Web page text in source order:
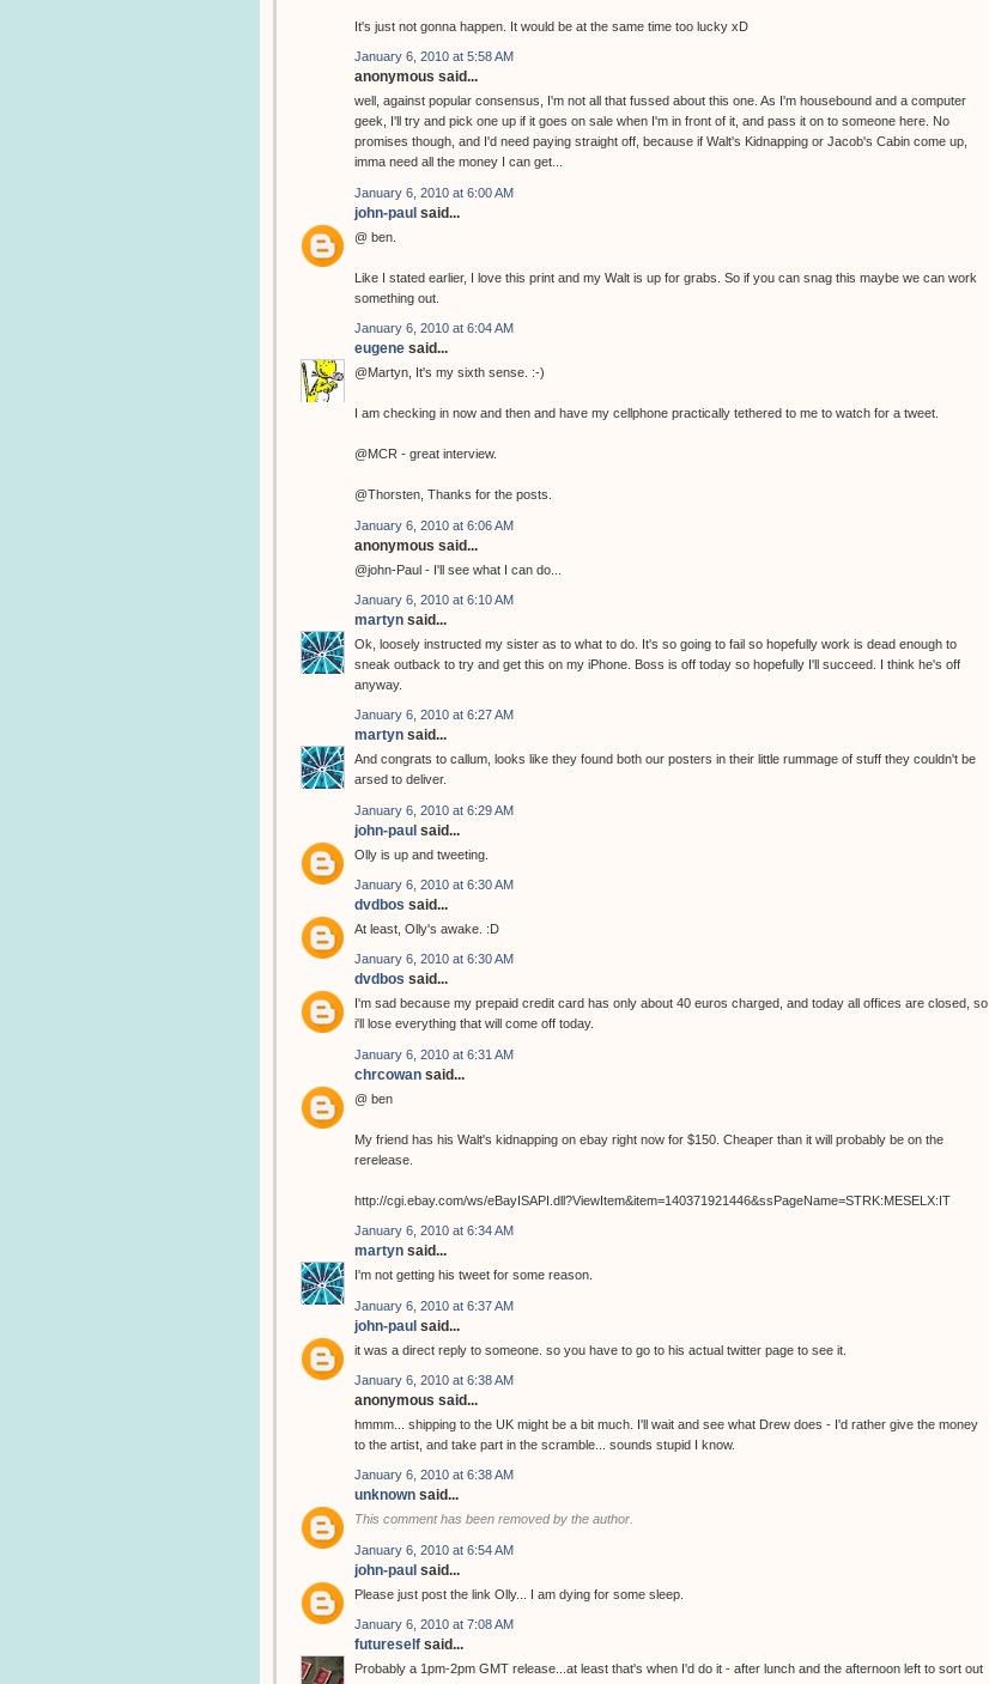
It's just not gonna happen. It would be at the same time too lucky xD
January 6, 2010 at 5:58 AM
anonymous said...
well, against popular consensus, I'm not all that fussed about this one. As I'm housebound and a computer
geek, I'll try and pick one up if it goes on sale when I'm in front of it, and pass it on to someone here. No
promises though, and I'd need paying straight off, because if Walt's Kidnapping or Jacob's Cabin come up,
imma need all the money I can get...
January 6, 2010 at 6:00 AM
john-paul said...
@ ben.
Like I stated earlier, I love this print and my Walt is up for grabs. So if you can snag this maybe we can work
something out.
January 6, 2010 at 6:04 AM
eugene said...
@Martyn, It's my sixth sense. :-)
I am checking in now and then and have my cellphone practically tethered to me to watch for a tweet.
@MCR - great interview.
@Thorsten, Thanks for the posts.
January 6, 2010 at 6:06 AM
anonymous said...
@john-Paul - I'll see what I can do...
January 6, 2010 at 6:10 AM
martyn said...
Ok, loosely instructed my sister as to what to do. It's so going to fail so hopefully work is dead enough to
sneak outback to try and get this on my iPhone. Boss is off today so hopefully I'll succeed. I think he's off
anyway.
January 6, 2010 at 6:27 AM
martyn said...
And congrats to callum, looks like they found both our posters in their little rummage of stuff they couldn't be
arsed to deliver.
January 6, 2010 at 6:29 AM
john-paul said...
Olly is up and tweeting.
January 6, 2010 at 6:30 AM
dvdbos said...
At least, Olly's awake. :D
January 6, 2010 at 6:30 AM
dvdbos said...
I'm sad because my prepaid credit card has only about 40 euros charged, and today all offices are closed, so
i'll lose everything that will come off today.
January 6, 2010 at 6:31 AM
chrcowan said...
@ ben
My friend has his Walt's kidnapping on ebay right now for $150. Cheaper than it will probably be on the
rerelease.
http://cgi.ebay.com/ws/eBayISAPI.dll?ViewItem&item=140371921446&ssPageName=STRK:MESELX:IT
January 6, 2010 at 6:34 AM
martyn said...
I'm not getting his tweet for some reason.
January 6, 2010 at 6:37 AM
john-paul said...
it was a direct reply to someone. so you have to go to his actual twitter page to see it.
January 6, 2010 at 6:38 AM
anonymous said...
hmmm... shipping to the UK might be a bit much. I'll wait and see what Drew does - I'd rather give the money
to the artist, and take part in the scramble... sounds stupid I know.
January 6, 2010 at 6:38 AM
unknown said...
This comment has been removed by the author.
January 6, 2010 at 6:54 AM
john-paul said...
Please just post the link Olly... I am dying for some sleep.
January 6, 2010 at 7:08 AM
futureself said...
Probably a 1pm-2pm GMT release...at least that's when I'd do it - after lunch and the afternoon left to sort out